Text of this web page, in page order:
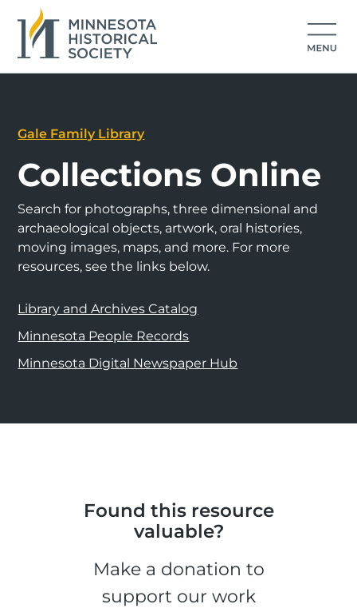
Gale Family Library
Collections Online
Search for photographs, three dimensional and
archaeological objects, artwork, oral histories,
moving images, maps, and more. For more
resources, see the links below.
Library and Archives Catalog
Minnesota People Records
Minnesota Digital Newspaper Hub
Found this resource
valuable?
Make a donation to
support our work